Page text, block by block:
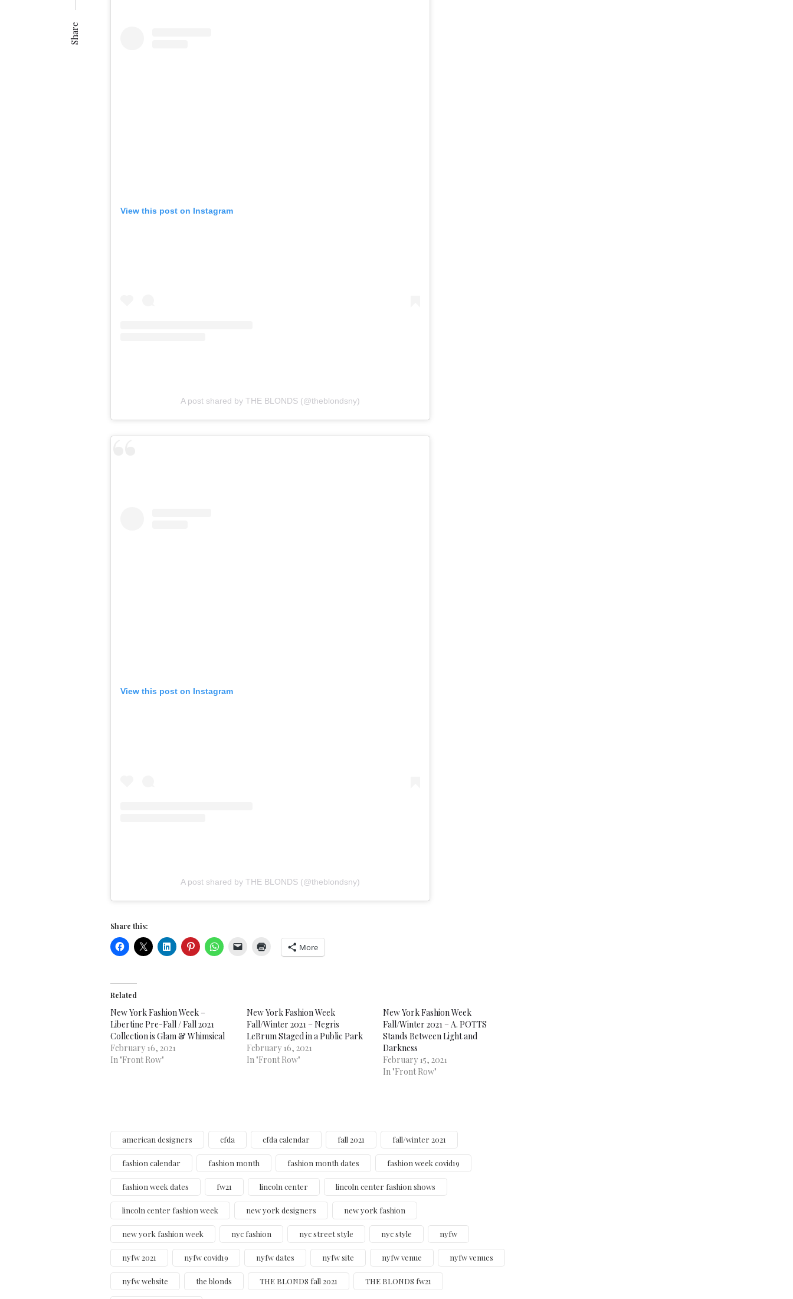
Share
View this post on Instagram
A post shared by THE BLONDS (@theblondsny)
View this post on Instagram
A post shared by THE BLONDS (@theblondsny)
Share this:
More
Related
New York Fashion Week –
Libertine Pre-Fall / Fall 2021
Collection is Glam & Whimsical
February 16, 2021
In "Front Row"
New York Fashion Week
Fall/Winter 2021 – Negris
LeBrum Staged in a Public Park
February 16, 2021
In "Front Row"
New York Fashion Week
Fall/Winter 2021 – A. POTTS
Stands Between Light and
Darkness
February 15, 2021
In "Front Row"
american designers cfda cfda calendar fall 2021 fall/winter 2021
fashion calendar fashion month fashion month dates fashion week covid19
fashion week dates fw21 lincoln center lincoln center fashion shows
lincoln center fashion week new york designers new york fashion
new york fashion week nyc fashion nyc street style nyc style nyfw
nyfw 2021 nyfw covid19 nyfw dates nyfw site nyfw venue nyfw venues
nyfw website the blonds THE BLONDS fall 2021 THE BLONDS fw21